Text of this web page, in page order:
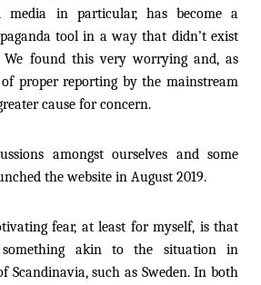
media in particular, has become a
tool in a way that didn’t exist
We found this very worrying and, as
proper reporting by the mainstream
cause for concern.
amongst ourselves and some
the website in August 2019.
fear, at least for myself, is that
akin to the situation in
Scandinavia, such as Sweden. In both